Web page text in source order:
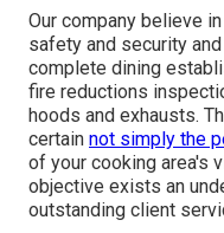
Our company believe
safety and security
complete dining
fire reductions
hoods and exhausts.
certain not simply the
of your cooking area's
objective exists an
outstanding client